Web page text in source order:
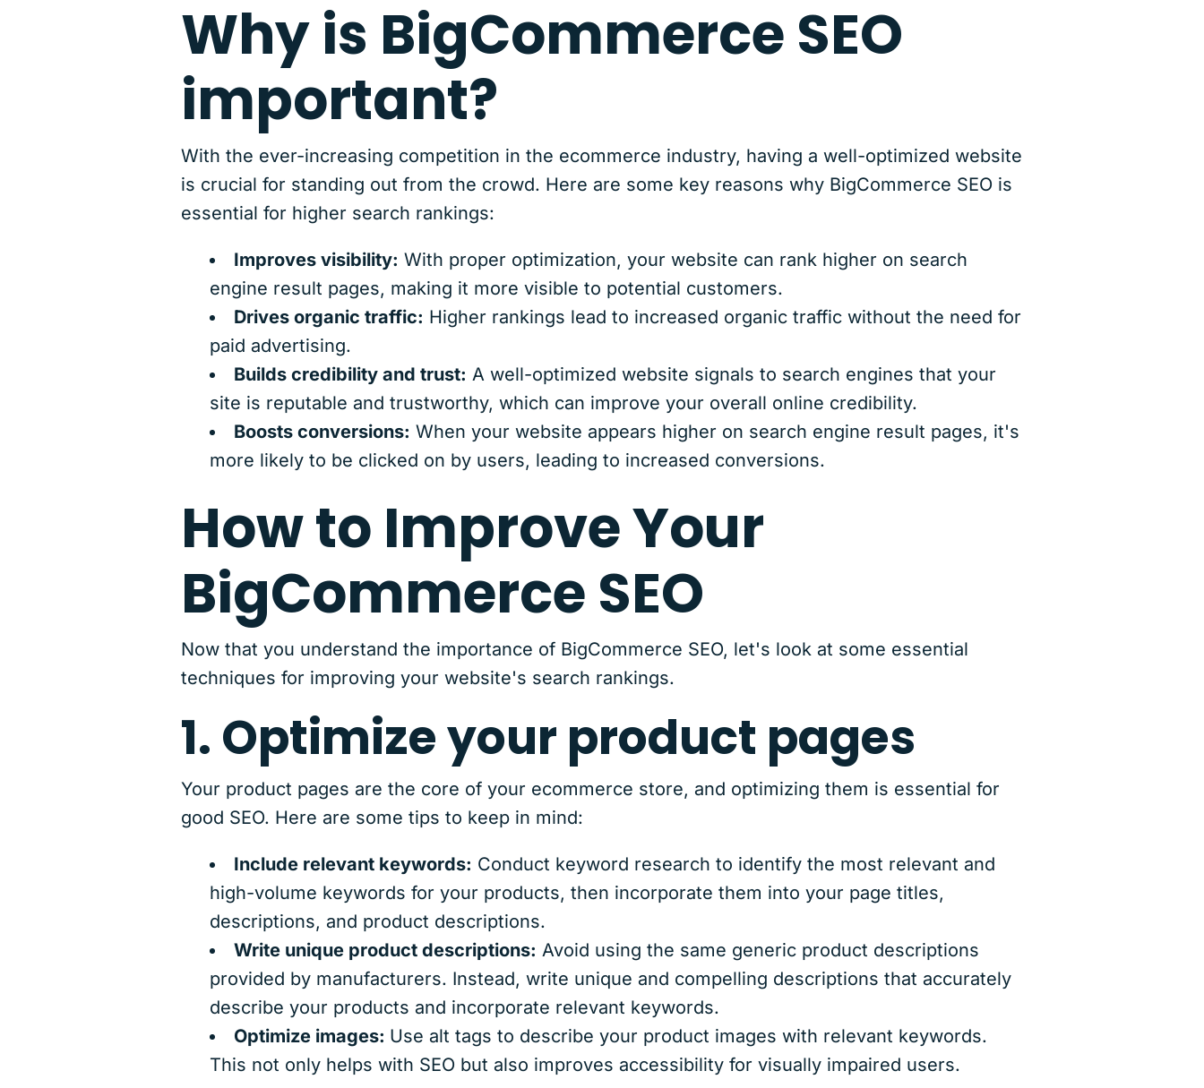
Why is BigCommerce SEO
important?
With the ever-increasing competition in the ecommerce industry, having a well-optimized website
is crucial for standing out from the crowd. Here are some key reasons why BigCommerce SEO is
essential for higher search rankings:
Improves visibility: With proper optimization, your website can rank higher on search
engine result pages, making it more visible to potential customers.
Drives organic traffic: Higher rankings lead to increased organic traffic without the need for
paid advertising.
Builds credibility and trust: A well-optimized website signals to search engines that your
site is reputable and trustworthy, which can improve your overall online credibility.
Boosts conversions: When your website appears higher on search engine result pages, it's
more likely to be clicked on by users, leading to increased conversions.
How to Improve Your
BigCommerce SEO
Now that you understand the importance of BigCommerce SEO, let's look at some essential
techniques for improving your website's search rankings.
1. Optimize your product pages
Your product pages are the core of your ecommerce store, and optimizing them is essential for
good SEO. Here are some tips to keep in mind:
Include relevant keywords: Conduct keyword research to identify the most relevant and
high-volume keywords for your products, then incorporate them into your page titles,
descriptions, and product descriptions.
Write unique product descriptions: Avoid using the same generic product descriptions
provided by manufacturers. Instead, write unique and compelling descriptions that accurately
describe your products and incorporate relevant keywords.
Optimize images: Use alt tags to describe your product images with relevant keywords.
This not only helps with SEO but also improves accessibility for visually impaired users.